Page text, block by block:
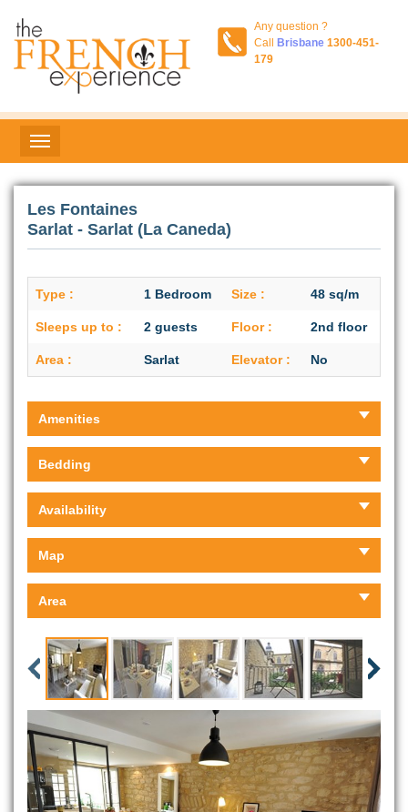
Any question ?
Call
Brisbane 1300-451-
179
Les Fontaines
Sarlat - Sarlat (La Caneda)
Type : 1 Bedroom Size : 48 sq/m
Sleeps up to : 2 guests Floor : 2nd floor
Area : Sarlat Elevator : No
Amenities
Bedding
Availability
Map
Area